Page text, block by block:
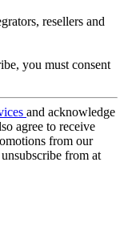
resellers and
you must consent
and acknowledge
agree to receive
from our
from at